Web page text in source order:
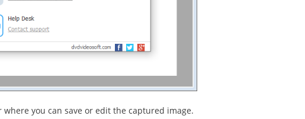
you can save or edit the captured image.